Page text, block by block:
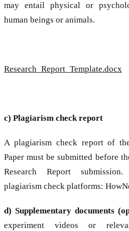
may entail physical or
human beings or animals.
Research_Report_Template.docx
c) Plagiarism check report
A plagiarism check report of
Paper must be submitted before
Research Report submission.
plagiarism check platforms:
d) Supplementary documents
experiment videos or